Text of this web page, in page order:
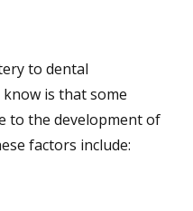
to dental
is that some
to the development of
factors include: